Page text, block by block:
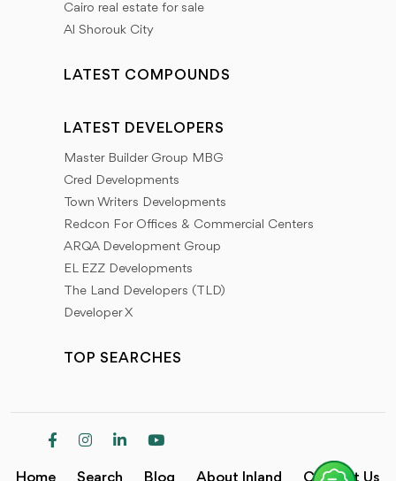
Cairo real estate for sale
Al Shorouk City
LATEST COMPOUNDS
LATEST DEVELOPERS
Master Builder Group MBG
Cred Developments
Town Writers Developments
Redcon For Offices & Commercial Centers
ARQA Development Group
EL EZZ Developments
The Land Developers (TLD)
Developer X
TOP SEARCHES
Home Search Blog About Inland Contact Us